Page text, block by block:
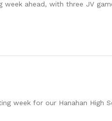
week ahead, with three JV
week for our Hanahan High